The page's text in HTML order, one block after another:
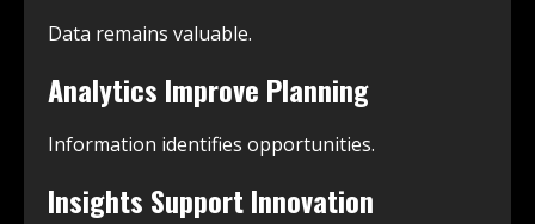
Data remains valuable.
Analytics Improve Planning
Information identifies opportunities.
Insights Support Innovation